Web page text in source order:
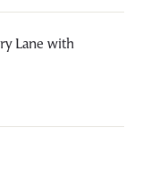
Lane with